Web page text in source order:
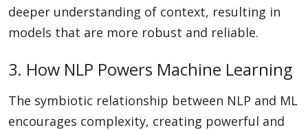
deeper understanding of context, resulting in
models that are more robust and reliable.
3. How NLP Powers Machine Learning
The symbiotic relationship between NLP and ML
encourages complexity, creating powerful and